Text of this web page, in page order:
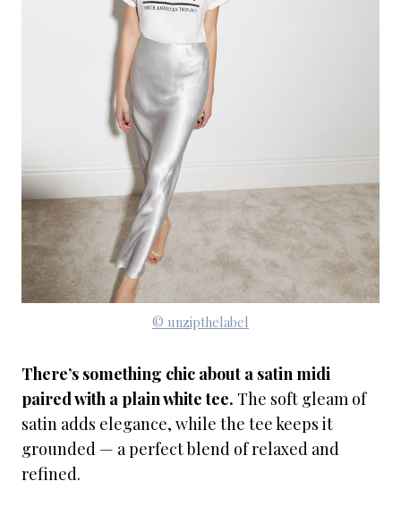
© unzipthelabel
There’s something chic about a satin midi
paired with a plain white tee. The soft gleam of
satin adds elegance, while the tee keeps it
grounded — a perfect blend of relaxed and
refined.